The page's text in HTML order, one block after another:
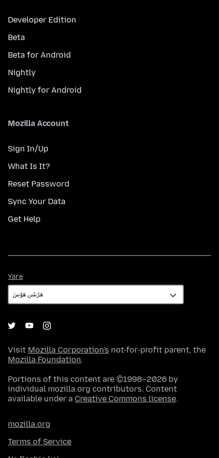
Developer Edition
Beta
Beta for Android
Nightly
Nightly for Android
Mozilla Account
Sign In/Up
What Is It?
Reset Password
Sync Your Data
Get Help
Yare
Visit Mozilla Corporation's not-for-profit parent, the
Mozilla Foundation.
Portions of this content are ©1998–2026 by
individual mozilla.org contributors. Content
available under a Creative Commons license.
mozilla.org
Terms of Service